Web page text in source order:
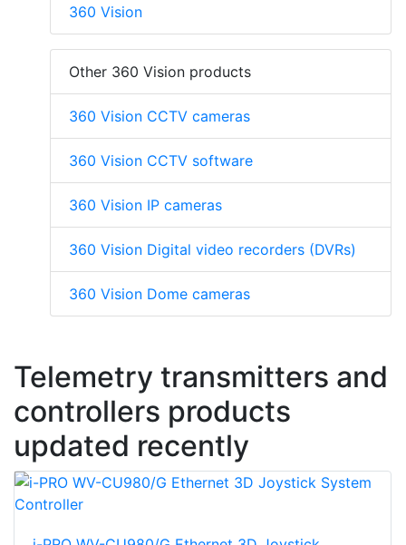
360 Vision
Other 360 Vision products
360 Vision CCTV cameras
360 Vision CCTV software
360 Vision IP cameras
360 Vision Digital video recorders (DVRs)
360 Vision Dome cameras
Telemetry transmitters and
controllers products
updated recently